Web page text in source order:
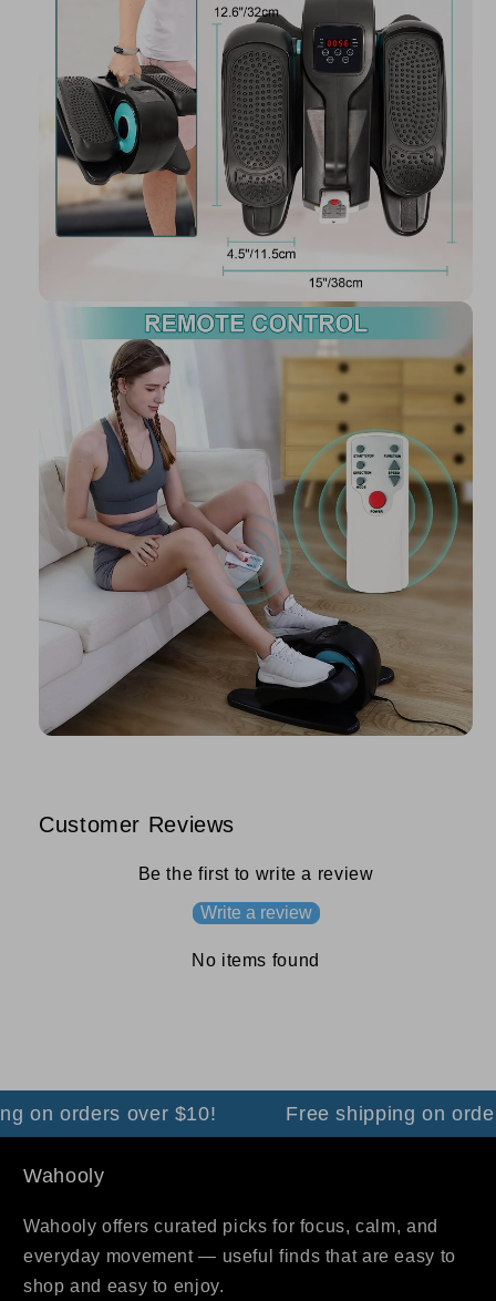
Customer Reviews
Be the first to write a review
Write a review
No items found
on orders over $10! Free shipping on
Wahooly
Wahooly offers curated picks for focus, calm, and
everyday movement — useful finds that are easy to
shop and easy to enjoy.